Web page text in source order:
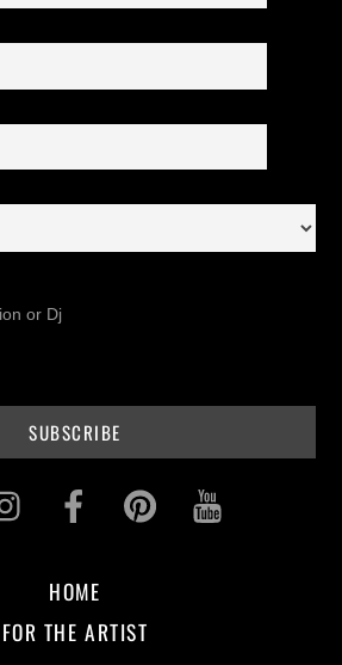
or Dj
InstagramFacebookPinterest
HOME
FOR THE ARTIST